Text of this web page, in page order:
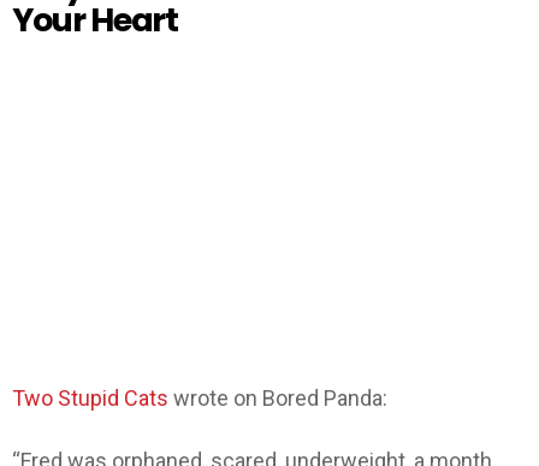
Your Heart
Two Stupid Cats wrote on Bored Panda:
“Fred was orphaned, scared, underweight, a month